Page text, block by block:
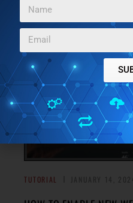
can use to check your RAM
TUTORIAL